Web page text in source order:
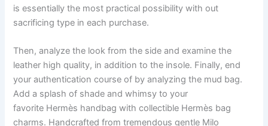
is essentially the most practical possibility with out
sacrificing type in each purchase.
Then, analyze the look from the side and examine the
leather high quality, in addition to the insole. Finally, end
your authentication course of by analyzing the mud bag.
Add a splash of shade and whimsy to your
favorite Hermès handbag with collectible Hermès bag
charms. Handcrafted from tremendous gentle Milo